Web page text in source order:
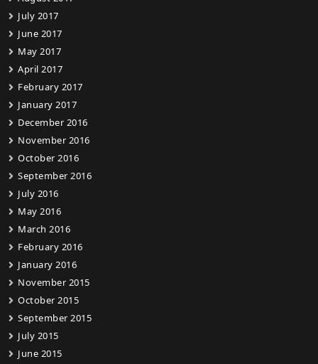
July 2017
June 2017
May 2017
April 2017
February 2017
January 2017
December 2016
November 2016
October 2016
September 2016
July 2016
May 2016
March 2016
February 2016
January 2016
November 2015
October 2015
September 2015
July 2015
June 2015